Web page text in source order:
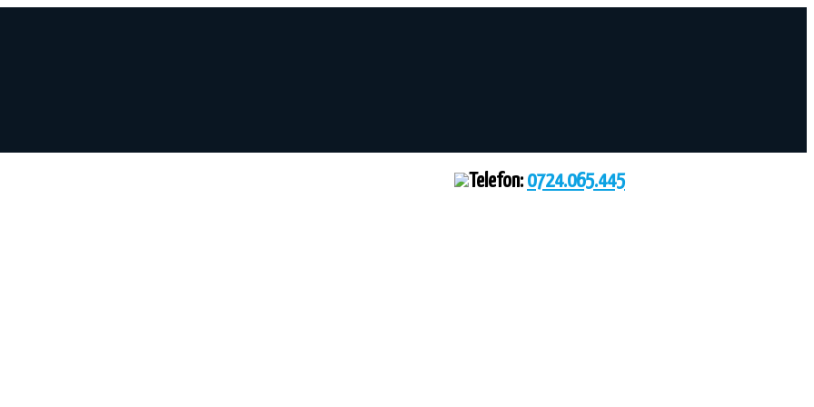
Telefon: 0724.065.445